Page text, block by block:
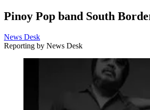
Pinoy Pop band South
News Desk
Reporting by News Desk